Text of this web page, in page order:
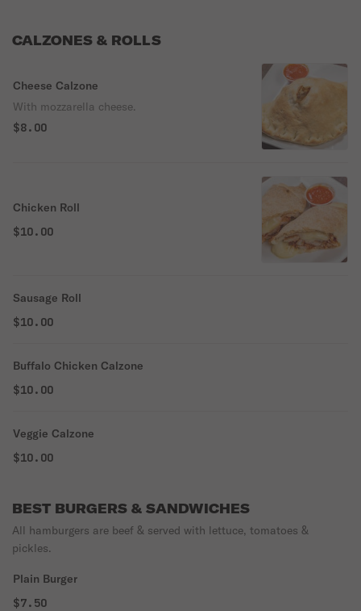
CALZONES & ROLLS
Cheese Calzone
With mozzarella cheese.
$8.00
Chicken Roll
$10.00
Sausage Roll
$10.00
Buffalo Chicken Calzone
$10.00
Veggie Calzone
$10.00
BEST BURGERS & SANDWICHES
All hamburgers are beef & served with lettuce, tomatoes &
pickles.
Plain Burger
$7.50